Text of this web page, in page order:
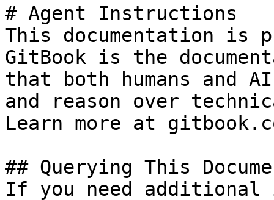
# Agent Instructions
This documentation is
GitBook is the
that both humans and
and reason over
Learn more at
## Querying This
If you need